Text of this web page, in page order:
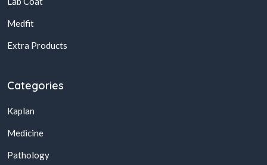
Medfit
Extra Products
Categories
Kaplan
Medicine
Pathology